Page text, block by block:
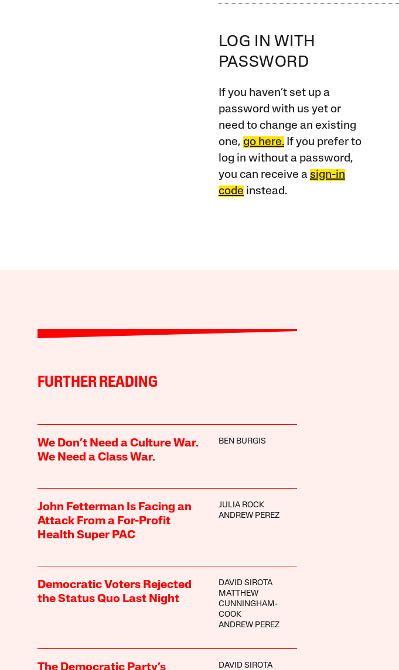
LOG IN WITH
PASSWORD
If you haven’t set up a
password with us yet or
need to change an existing
one, go here.If you prefer to
log in without a password,
you can receive a sign-in
code instead.
FURTHER READING
We Don’t Need a Culture War.
We Need a Class War.
BEN BURGIS
John Fetterman Is Facing an
Attack From a For-Profit
Health Super PAC
JULIA ROCK
ANDREW PEREZ
Democratic Voters Rejected
the Status Quo Last Night
DAVID SIROTA
MATTHEW
CUNNINGHAM-
COOK
ANDREW PEREZ
DAVID SIROTA